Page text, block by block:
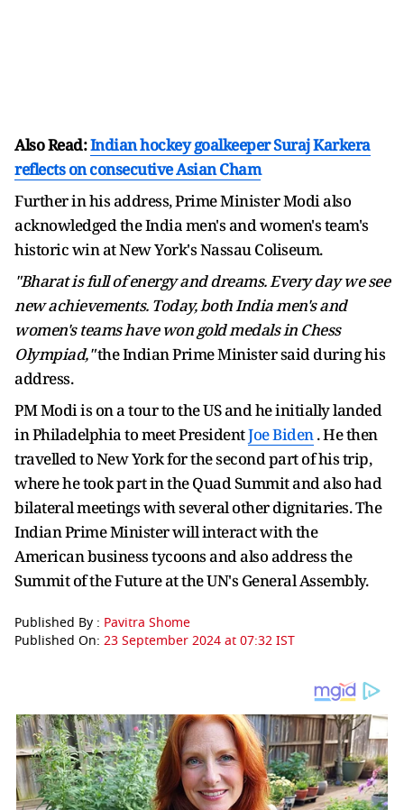
Also Read:Indian hockey goalkeeper Suraj Karkera
reflects on consecutive Asian Cham
Further in his address, Prime Minister Modi also
acknowledged the India men's and women's team's
historic win at New York's Nassau Coliseum.
"Bharat is full of energy and dreams. Every day we see
new achievements. Today, both India men's and
women's teams have won gold medals in Chess
Olympiad,"the Indian Prime Minister said during his
address.
PM Modi is on a tour to the US and he initially landed
in Philadelphia to meet PresidentJoe Biden . He then
travelled to New York for the second part of his trip,
where he took part in the Quad Summit and also had
bilateral meetings with several other dignitaries. The
Indian Prime Minister will interact with the
American business tycoons and also address the
Summit of the Future at the UN's General Assembly.
Published By : Pavitra Shome
Published On: 23 September 2024 at 07:32 IST